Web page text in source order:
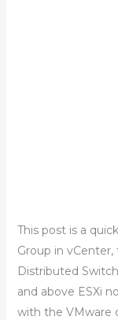
This post is a
Group in
Distributed
and above ESXi
with the VMware